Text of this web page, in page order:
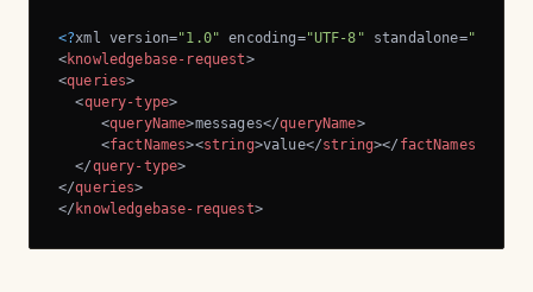
<?xml version="1.0" encoding="UTF-8" standalone="yes"
<knowledgebase-request>
<queries>
<query-type>
<queryName>messages</queryName>
<factNames><string>value</string></ factNames
</query-type>
</queries>
</ knowledgebase-request>